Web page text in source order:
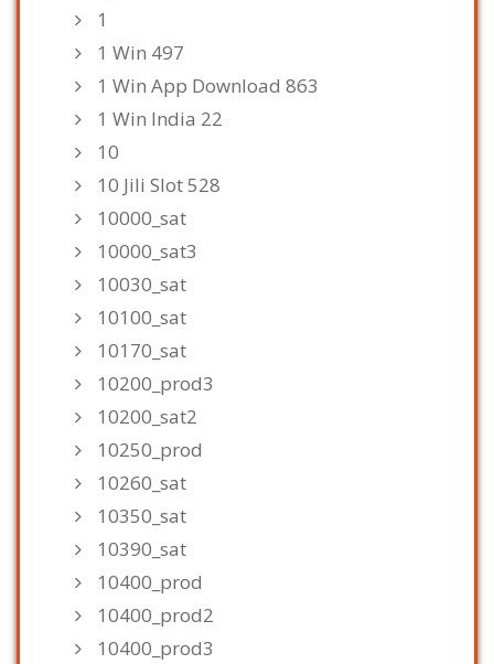
1
1 Win 497
1 Win App Download 863
1 Win India 22
10
10 Jili Slot 528
10000_sat
10000_sat3
10030_sat
10100_sat
10170_sat
10200_prod3
10200_sat2
10250_prod
10260_sat
10350_sat
10390_sat
10400_prod
10400_prod2
10400_prod3